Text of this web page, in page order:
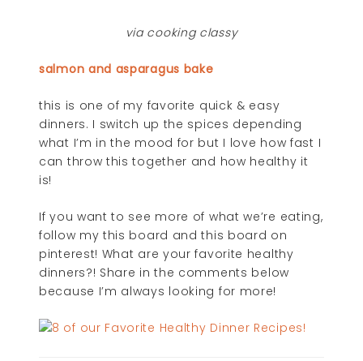
via cooking classy
salmon and asparagus bake
this is one of my favorite quick & easy
dinners. I switch up the spices depending
what I’m in the mood for but I love how fast I
can throw this together and how healthy it
is!
If you want to see more of what we’re eating,
follow my this board and this board on
pinterest! What are your favorite healthy
dinners?! Share in the comments below
because I’m always looking for more!